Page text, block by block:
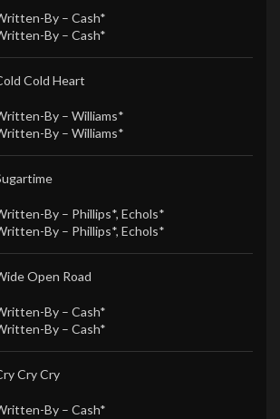
By – Cash*
By – Cash*
Cold Heart
By – Williams*
By – Williams*
By – Phillips*, Echols*
By – Phillips*, Echols*
Open Road
By – Cash*
By – Cash*
Cry Cry
By – Cash*